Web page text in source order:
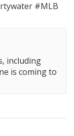
#MLB
including
is coming to